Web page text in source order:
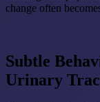
change often
Subtle
Urinary